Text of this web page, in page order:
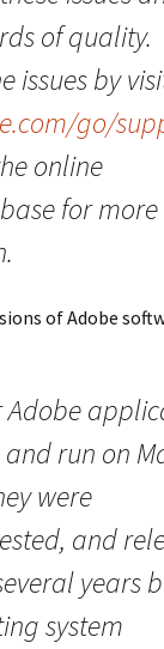
of quality.
issues by
go/
online
for more
of Adobe
Adobe
run on
were
and
years
system